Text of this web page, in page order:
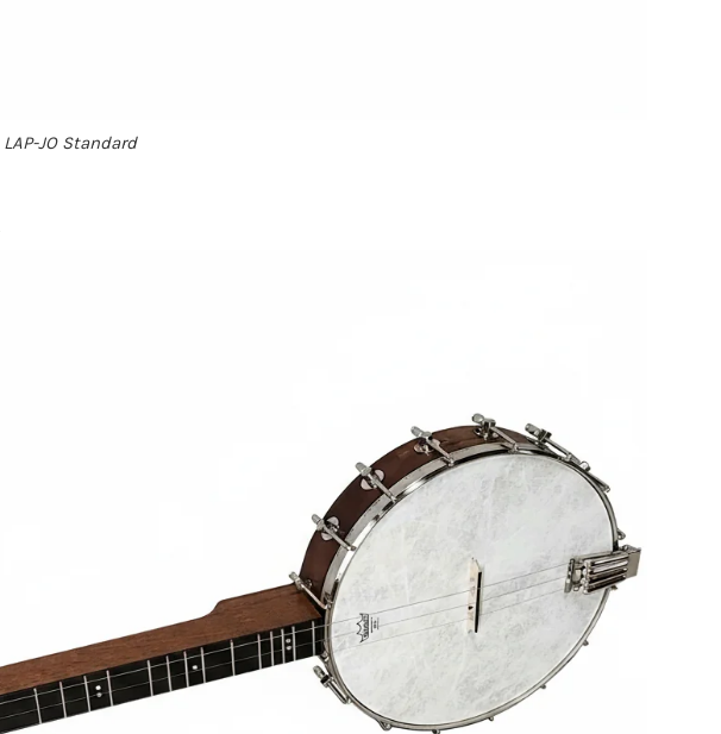
LAP-JO Standard